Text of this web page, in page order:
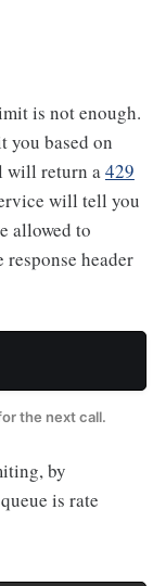
is not enough.
you based on
will return a 429
will tell you
allowed to
header
the next call.
by
is rate